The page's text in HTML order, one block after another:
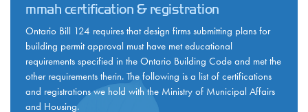
mmah certification & registration
Ontario Bill 124 requires that design firms submitting plans for
building permit approval must have met educational
requirements specified in the Ontario Building Code and met the
other requirements therin. The following is a list of certifications
and registrations we hold with the Ministry of Municipal Affairs
and Housing.